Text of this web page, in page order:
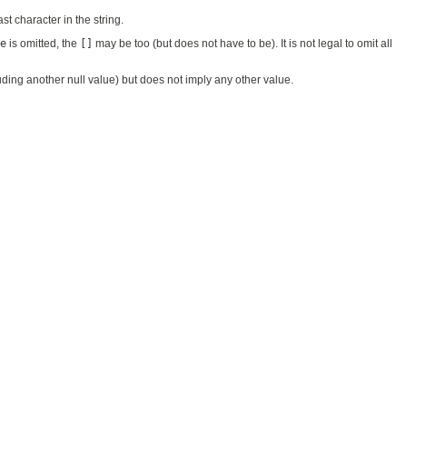
character in the string.
is omitted, the
may be too (but does not have to be). It is not legal to omit all
another null value) but does not imply any other value.